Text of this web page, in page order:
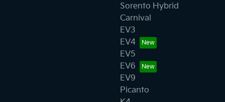
Sorento Hybrid
Carnival
EV3
EV4
EV5
EV6
EV9
Picanto